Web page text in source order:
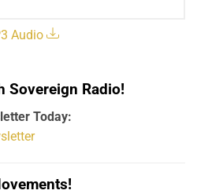
Audio
Sovereign Radio!
Today: